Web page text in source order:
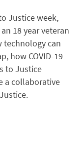
Justice week,
18 year veteran
technology can
how COVID-19
to Justice
a collaborative